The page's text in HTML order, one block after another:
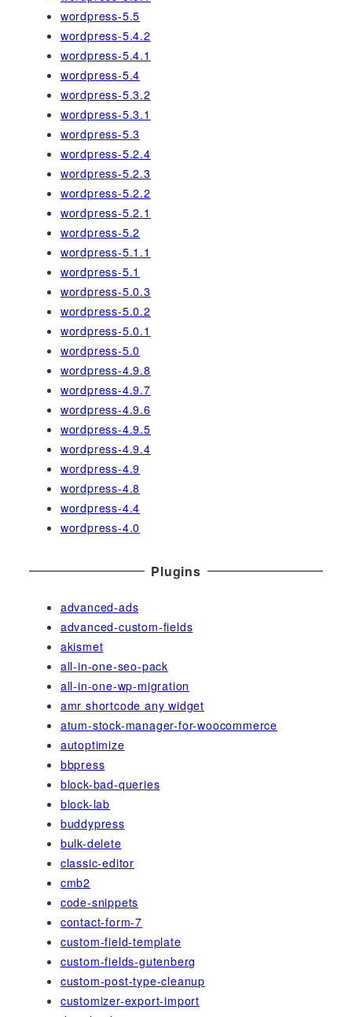
wordpress-5.5
wordpress-5.4.2
wordpress-5.4.1
wordpress-5.4
wordpress-5.3.2
wordpress-5.3.1
wordpress-5.3
wordpress-5.2.4
wordpress-5.2.3
wordpress-5.2.2
wordpress-5.2.1
wordpress-5.2
wordpress-5.1.1
wordpress-5.1
wordpress-5.0.3
wordpress-5.0.2
wordpress-5.0.1
wordpress-5.0
wordpress-4.9.8
wordpress-4.9.7
wordpress-4.9.6
wordpress-4.9.5
wordpress-4.9.4
wordpress-4.9
wordpress-4.8
wordpress-4.4
wordpress-4.0
Plugins
advanced-ads
advanced-custom-fields
akismet
all-in-one-seo-pack
all-in-one-wp-migration
amr shortcode any widget
atum-stock-manager-for-woocommerce
autoptimize
bbpress
block-bad-queries
block-lab
buddypress
bulk-delete
classic-editor
cmb2
code-snippets
contact-form-7
custom-field-template
custom-fields-gutenberg
custom-post-type-cleanup
customizer-export-import